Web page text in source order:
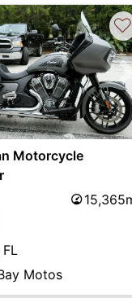
♡
Motorcycle
Motos